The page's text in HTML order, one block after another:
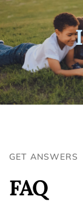
GET ANSWERS
FAQ